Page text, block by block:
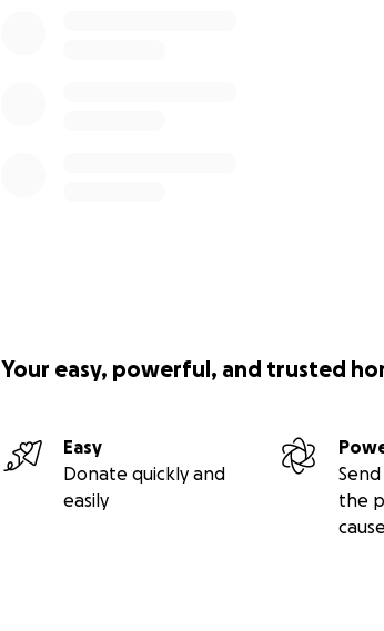
Your easy, powerful, and trusted
Easy
Donate quickly and
easily
the